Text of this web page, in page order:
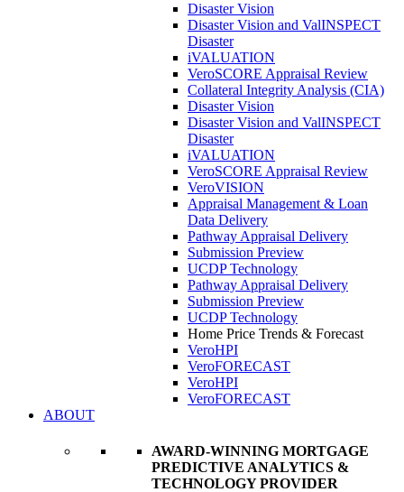
Disaster Vision
Disaster Vision and ValINSPECT
Disaster
iVALUATION
VeroSCORE Appraisal Review
Collateral Integrity Analysis (CIA)
Disaster Vision
Disaster Vision and ValINSPECT
Disaster
iVALUATION
VeroSCORE Appraisal Review
VeroVISION
Appraisal Management & Loan
Data Delivery
Pathway Appraisal Delivery
Submission Preview
UCDP Technology
Pathway Appraisal Delivery
Submission Preview
UCDP Technology
Home Price Trends & Forecast
VeroHPI
VeroFORECAST
VeroHPI
VeroFORECAST
ABOUT
AWARD-WINNING MORTGAGE
PREDICTIVE ANALYTICS &
TECHNOLOGY PROVIDER